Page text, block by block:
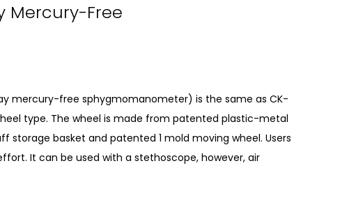
Mercury-Free
mercury-free sphygmomanometer) is the same as CK-
type. The wheel is made from patented plastic-metal
storage basket and patented 1 mold moving wheel. Users
It can be used with a stethoscope, however, air